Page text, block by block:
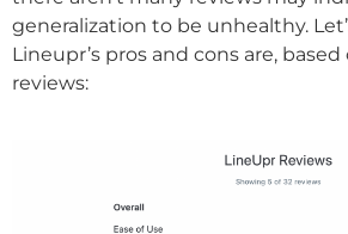
generalization to be unhealthy.
Lineupr’s pros and cons are,
reviews: